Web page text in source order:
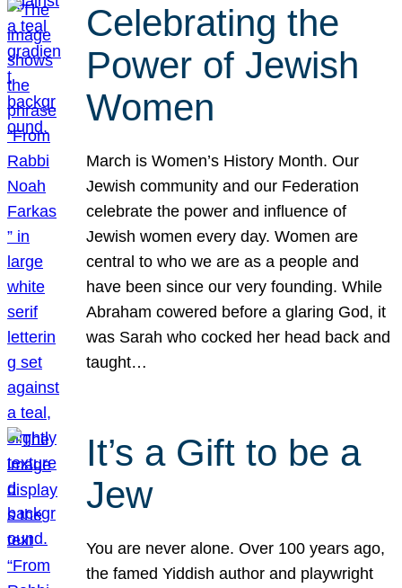
Celebrating the
Power of Jewish
Women
March is Women’s History Month. Our
Jewish community and our Federation
celebrate the power and influence of
Jewish women every day. Women are
central to who we are as a people and
have been since our very founding. While
Abraham cowered before a glaring God, it
was Sarah who cocked her head back and
taught…
It’s a Gift to be a
Jew
You are never alone. Over 100 years ago,
the famed Yiddish author and playwright